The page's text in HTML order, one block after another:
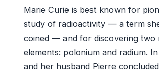
Marie Curie is best known for
study of radioactivity — a term
coined — and for discovering two
elements: polonium and radium.
and her husband Pierre